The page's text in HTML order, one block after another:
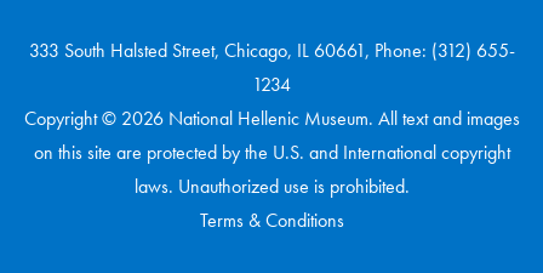
333 South Halsted Street, Chicago, IL 60661, Phone: (312) 655-
1234
Copyright © 2026 National Hellenic Museum. All text and images
on this site are protected by the U.S. and International copyright
laws. Unauthorized use is prohibited.
Terms & Conditions